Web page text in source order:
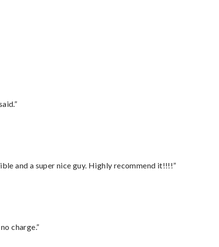
and a super nice guy. Highly recommend it!!!!”
charge.”